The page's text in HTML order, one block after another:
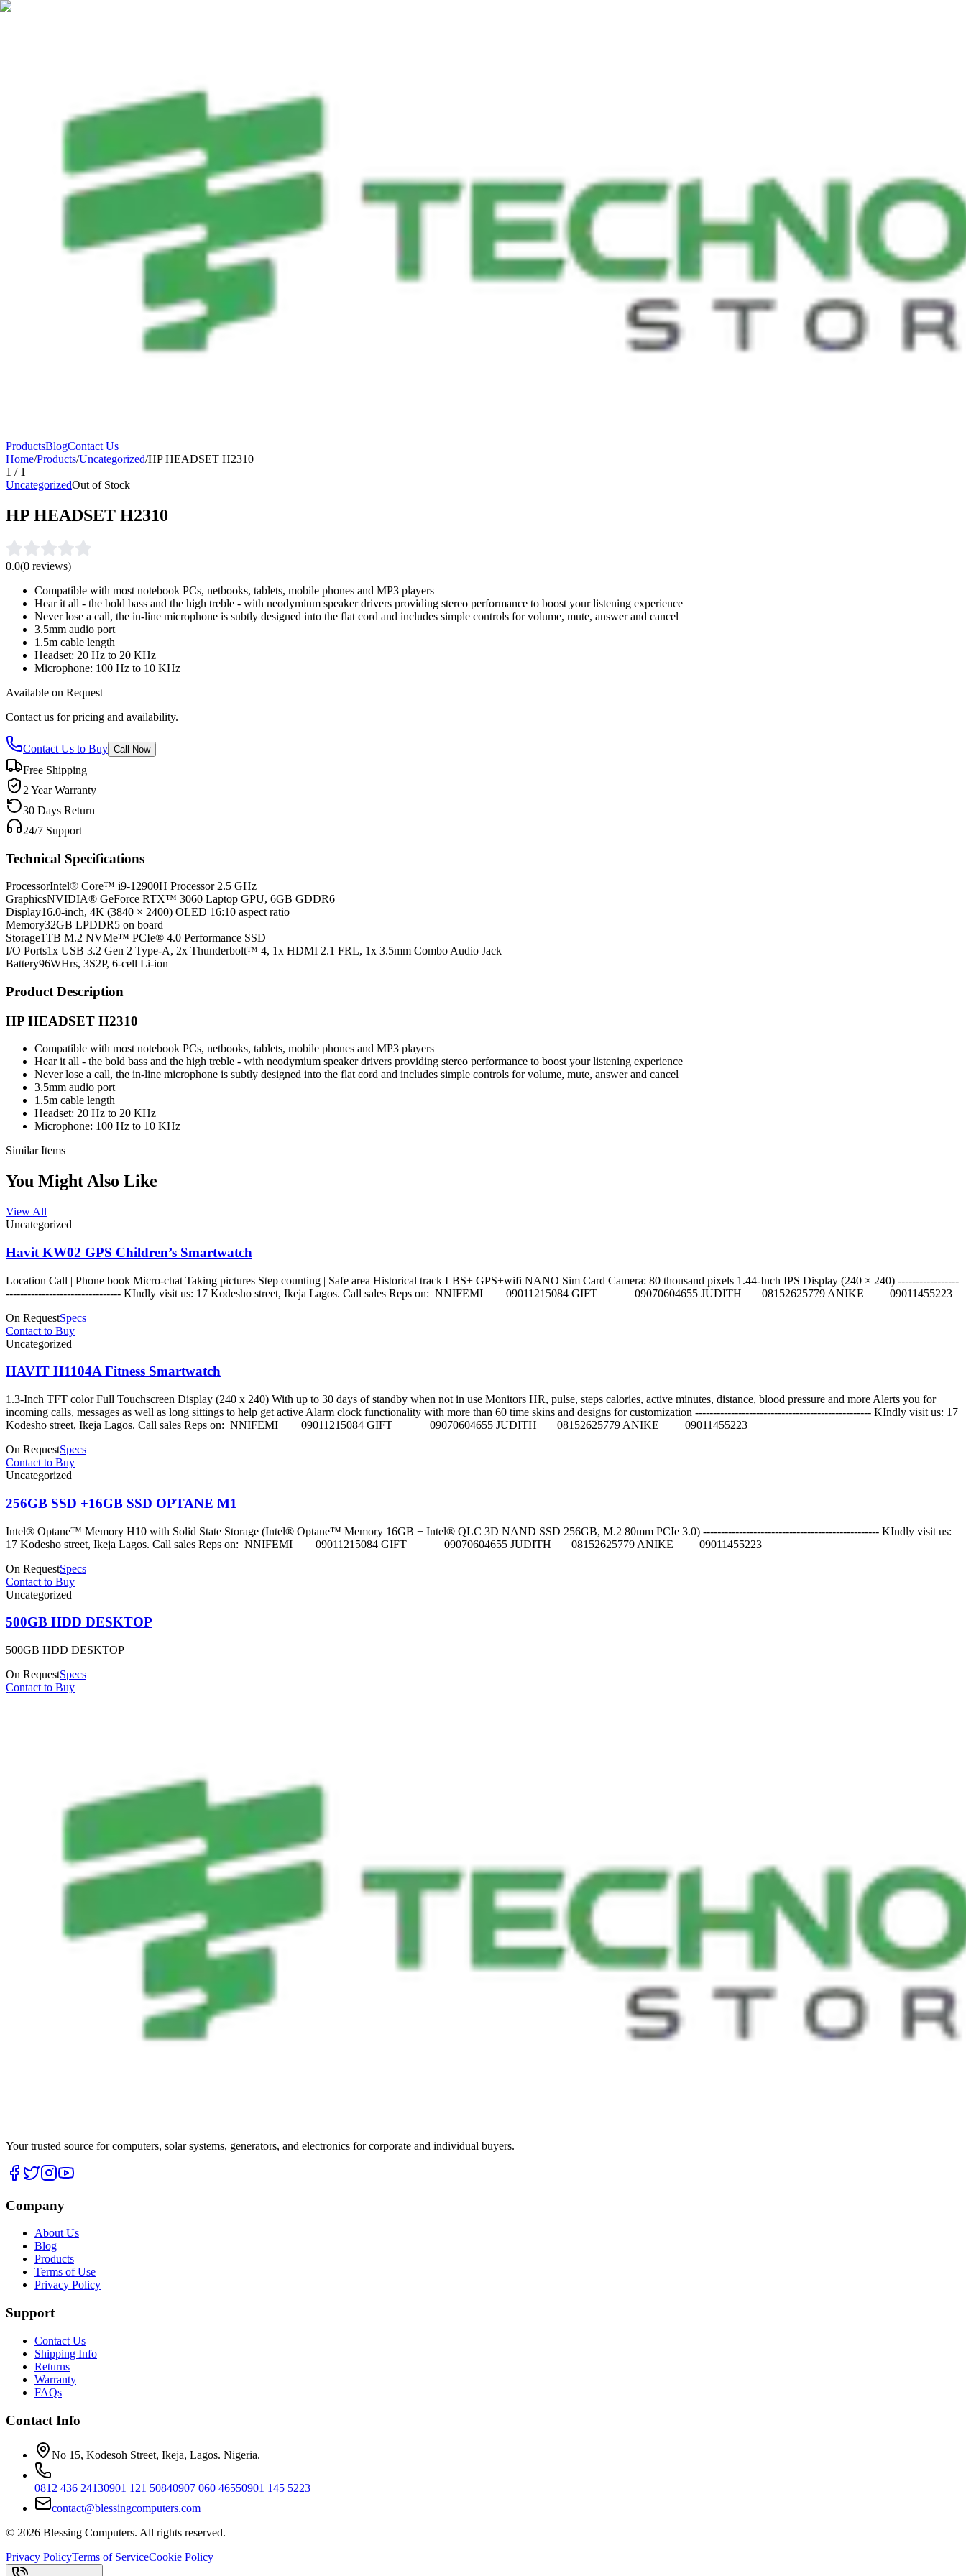
ProductsBlogContact Us
Home/Products/Uncategorized/HP HEADSET H2310
1 / 1
UncategorizedOut of Stock
HP HEADSET H2310
0.0(0 reviews)
Compatible with most notebook PCs, netbooks, tablets, mobile phones and MP3 players
Hear it all - the bold bass and the high treble - with neodymium speaker drivers providing stereo performance to boost your listening experience
Never lose a call, the in-line microphone is subtly designed into the flat cord and includes simple controls for volume, mute, answer and cancel
3.5mm audio port
1.5m cable length
Headset: 20 Hz to 20 KHz
Microphone: 100 Hz to 10 KHz
Available on Request
Contact us for pricing and availability.
Contact Us to Buy Call Now
Free Shipping
2 Year Warranty
30 Days Return
24/7 Support
Technical Specifications
ProcessorIntel® Core™ i9-12900H Processor 2.5 GHz
GraphicsNVIDIA® GeForce RTX™ 3060 Laptop GPU, 6GB GDDR6
Display16.0-inch, 4K (3840 × 2400) OLED 16:10 aspect ratio
Memory32GB LPDDR5 on board
Storage1TB M.2 NVMe™ PCIe® 4.0 Performance SSD
I/O Ports1x USB 3.2 Gen 2 Type-A, 2x Thunderbolt™ 4, 1x HDMI 2.1 FRL, 1x 3.5mm Combo Audio Jack
Battery96WHrs, 3S2P, 6-cell Li-ion
Product Description
HP HEADSET H2310
Compatible with most notebook PCs, netbooks, tablets, mobile phones and MP3 players
Hear it all - the bold bass and the high treble - with neodymium speaker drivers providing stereo performance to boost your listening experience
Never lose a call, the in-line microphone is subtly designed into the flat cord and includes simple controls for volume, mute, answer and cancel
3.5mm audio port
1.5m cable length
Headset: 20 Hz to 20 KHz
Microphone: 100 Hz to 10 KHz
Similar Items
You Might Also Like
View All
Uncategorized
Havit KW02 GPS Children’s Smartwatch
Location Call | Phone book Micro-chat Taking pictures Step counting | Safe area Historical track LBS+ GPS+wifi NANO Sim Card Camera: 80 thousand pixels 1.44-Inch IPS Display (240 × 240) -----------------
-------------------------------- KIndly visit us: 17 Kodesho street, Ikeja Lagos. Call sales Reps on: NNIFEMI 09011215084 GIFT 09070604655 JUDITH 08152625779 ANIKE 09011455223
On RequestSpecs
Contact to Buy
Uncategorized
HAVIT H1104A Fitness Smartwatch
1.3-Inch TFT color Full Touchscreen Display (240 x 240) With up to 30 days of standby when not in use Monitors HR, pulse, steps calories, active minutes, distance, blood pressure and more Alerts you for
incoming calls, messages as well as long sittings to help get active Alarm clock functionality with more than 60 time skins and designs for customization ------------------------------------------------- KIndly visit us: 17
Kodesho street, Ikeja Lagos. Call sales Reps on: NNIFEMI 09011215084 GIFT 09070604655 JUDITH 08152625779 ANIKE 09011455223
On RequestSpecs
Contact to Buy
Uncategorized
256GB SSD +16GB SSD OPTANE M1
Intel® Optane™ Memory H10 with Solid State Storage (Intel® Optane™ Memory 16GB + Intel® QLC 3D NAND SSD 256GB, M.2 80mm PCIe 3.0) ------------------------------------------------- KIndly visit us:
17 Kodesho street, Ikeja Lagos. Call sales Reps on: NNIFEMI 09011215084 GIFT 09070604655 JUDITH 08152625779 ANIKE 09011455223
On RequestSpecs
Contact to Buy
Uncategorized
500GB HDD DESKTOP
500GB HDD DESKTOP
On RequestSpecs
Contact to Buy
Your trusted source for computers, solar systems, generators, and electronics for corporate and individual buyers.
Company
About Us
Blog
Products
Terms of Use
Privacy Policy
Support
Contact Us
Shipping Info
Returns
Warranty
FAQs
Contact Info
No 15, Kodesoh Street, Ikeja, Lagos. Nigeria.
0812 436 24130901 121 50840907 060 46550901 145 5223
contact@blessingcomputers.com
© 2026 Blessing Computers. All rights reserved.
Privacy PolicyTerms of ServiceCookie Policy